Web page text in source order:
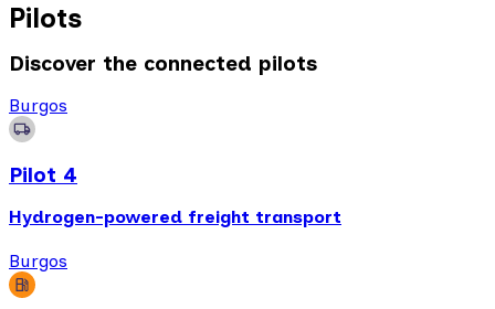
Pilots
Discover the connected pilots
Burgos
Pilot 4
Hydrogen-powered freight transport
Burgos